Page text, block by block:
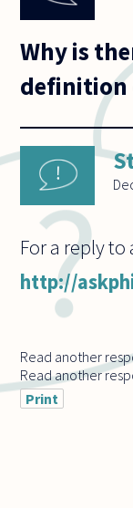
Why is
definition
For a reply
http://
Read another
Read another
Print